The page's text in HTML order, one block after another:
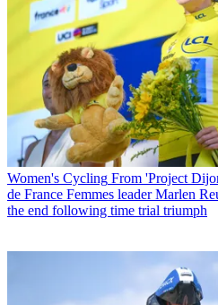
Women's Cycling From 'Project
de France Femmes leader Marlen
the end following time trial triumph